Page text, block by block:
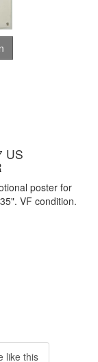
US
poster for
VF condition.
like this